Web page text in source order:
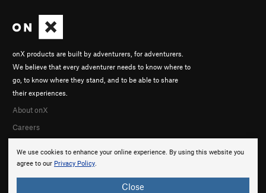
We use cookies to enhance your online experience. By using this website you
agree to our Privacy Policy.
Close
onX products are built by adventurers, for adventurers.
We believe that every adventurer needs to know where to
go, to know where they stand, and to be able to share
their experiences.
About onX
Careers